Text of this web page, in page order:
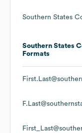
Southern States
Southern States
Formats